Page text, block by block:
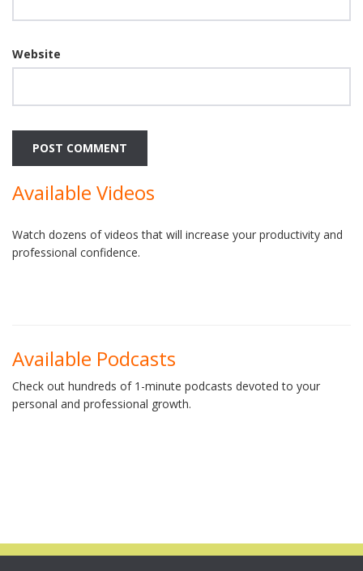
Website
Available Videos
Watch dozens of videos that will increase your productivity and
professional confidence.
Available Podcasts
Check out hundreds of 1-minute podcasts devoted to your
personal and professional growth.